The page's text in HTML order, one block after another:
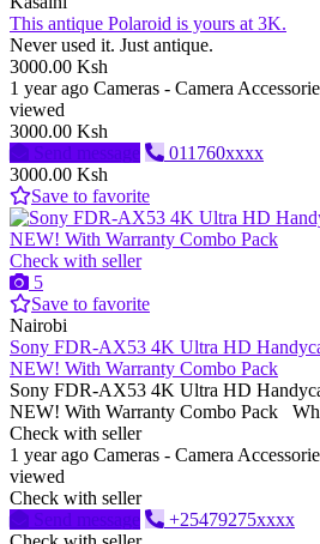
This antique Polaroid is yours at 3K.
Never used it. Just antique.
3000.00 Ksh
1 year ago Cameras - Camera
viewed
3000.00 Ksh
Send message
011760xxxx
3000.00 Ksh
Save to favorite
Check with seller
5
Save to favorite
Nairobi
Sony FDR-AX53 4K Ultra HD
NEW! With Warranty Combo Pack
Sony FDR-AX53 4K Ultra HD
NEW! With Warranty Combo Pack
Check with seller
1 year ago Cameras - Camera
viewed
Check with seller
Send message
+25479275xxxx